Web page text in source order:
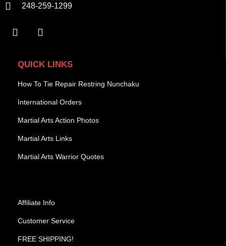
248-259-1299
QUICK LINKS
How To Tie Repair Restring Nunchaku
International Orders
Martial Arts Action Photos
Martial Arts Links
Martial Arts Warrior Quotes
Affiliate Info
Customer Service
FREE SHIPPING!